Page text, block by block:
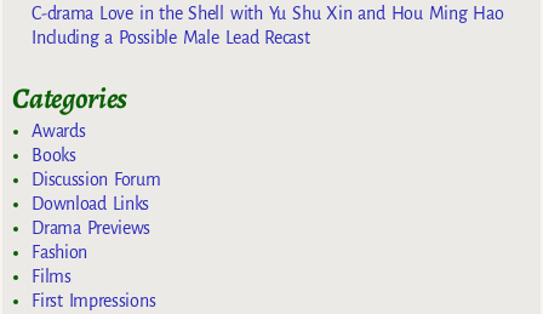
C-drama Love in the Shell with Yu Shu Xin and Hou Ming Hao
Including a Possible Male Lead Recast
Categories
Awards
Books
Discussion Forum
Download Links
Drama Previews
Fashion
Films
First Impressions